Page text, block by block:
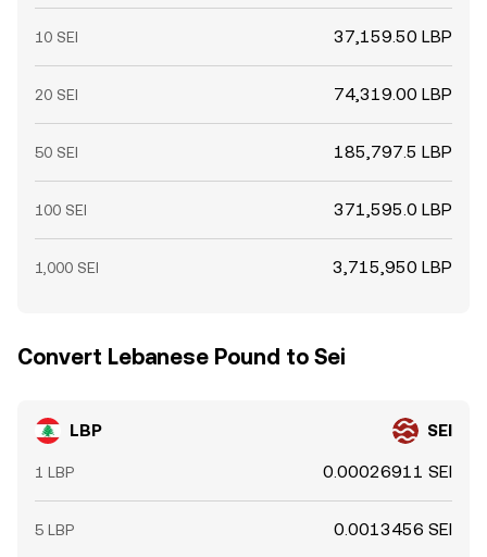
10 SEI 37,159.50 LBP
20 SEI 74,319.00 LBP
50 SEI 185,797.5 LBP
100 SEI 371,595.0 LBP
1,000 SEI 3,715,950 LBP
Convert Lebanese Pound to Sei
LBP SEI
1 LBP 0.00026911 SEI
5 LBP 0.0013456 SEI